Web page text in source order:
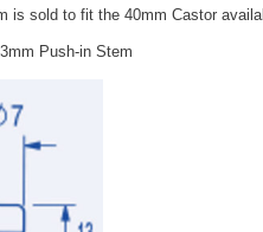
is sold to fit the 40mm Castor
Push-in Stem